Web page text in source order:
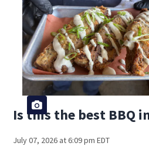
Is this the best BBQ
July 07, 2026 at 6:09 pm EDT